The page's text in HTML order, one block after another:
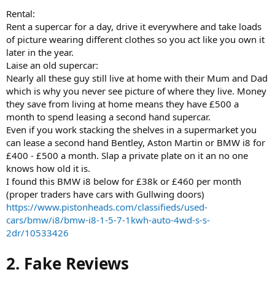
Rental:
Rent a supercar for a day, drive it everywhere and take loads
of picture wearing different clothes so you act like you own it
later in the year.
Laise an old supercar:
Nearly all these guy still live at home with their Mum and Dad
which is why you never see picture of where they live. Money
they save from living at home means they have £500 a
month to spend leasing a second hand supercar.
Even if you work stacking the shelves in a supermarket you
can lease a second hand Bentley, Aston Martin or BMW i8 for
£400 - £500 a month. Slap a private plate on it an no one
knows how old it is.
I found this BMW i8 below for £38k or £460 per month
(proper traders have cars with Gullwing doors)
https://www.pistonheads.com/classifieds/used-
cars/bmw/i8/bmw-i8-1-5-7-1kwh-auto-4wd-s-s-
2dr/10533426
2. Fake Reviews